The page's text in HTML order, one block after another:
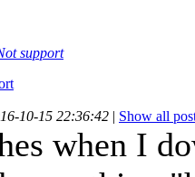
support
10-15 22:36:42 | Show all
when I